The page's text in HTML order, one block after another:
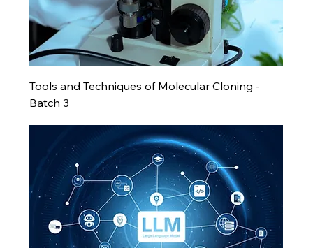
Tools and Techniques of Molecular Cloning -
Batch 3